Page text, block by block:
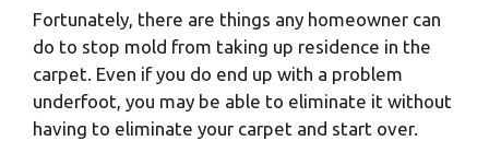
Fortunately, there are things any homeowner can
do to stop mold from taking up residence in the
carpet. Even if you do end up with a problem
underfoot, you may be able to eliminate it without
having to eliminate your carpet and start over.